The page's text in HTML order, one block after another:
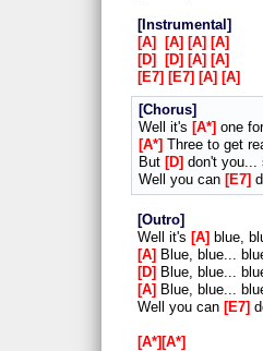
Instrumental
A
A A
A
D
D A
A
E7
E7 A
A
Chorus
Well it's A* one
A* Three to get
But D don't you...
Well you can E7
Outro
Well it's A
blue,
A
Blue, blue...
D
Blue, blue...
A
Blue, blue...
Well you can E7
A* A*